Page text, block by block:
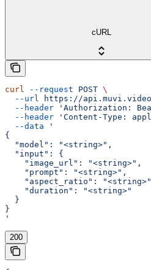
cURL
curl --request POST \
  --url
https://
  --header
'Authorization:
  --header
'Content-Type:
  --data
'
{
  "model": "<string>",
  "input": {
    "image_url": "<string>",
    "prompt": "<string>",
"aspect_ratio":
    "duration": "<string>"
  }
}
'
200